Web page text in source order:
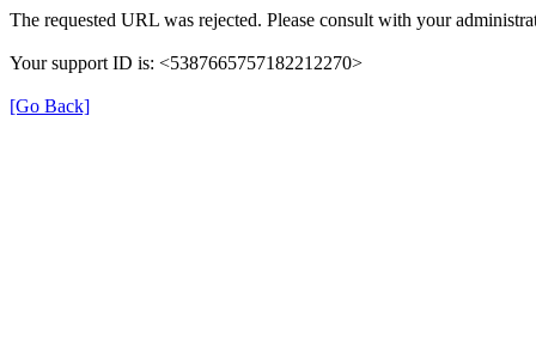
The requested URL was rejected. Please consult with your
Your support ID is: <5387665757182212270>
[Go Back]